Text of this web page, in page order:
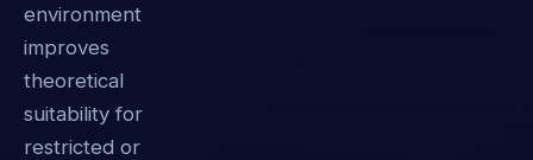
environment
improves
theoretical
suitability for
restricted or